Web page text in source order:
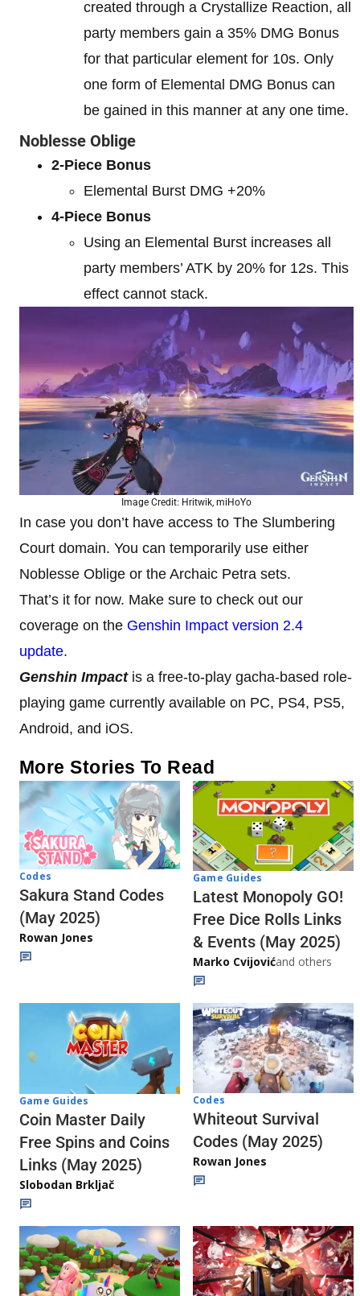
created through a Crystallize Reaction, all
party members gain a 35% DMG Bonus
for that particular element for 10s. Only
one form of Elemental DMG Bonus can
be gained in this manner at any one time.
Noblesse Oblige
2-Piece Bonus
Elemental Burst DMG +20%
4-Piece Bonus
Using an Elemental Burst increases all
party members’ ATK by 20% for 12s. This
effect cannot stack.
Image Credit: Hritwik, miHoYo
In case you don’t have access to The Slumbering
Court domain. You can temporarily use either
Noblesse Oblige or the Archaic Petra sets.
That’s it for now. Make sure to check out our
coverage on the Genshin Impact version 2.4
update.
Genshin Impact is a free-to-play gacha-based role-
playing game currently available on PC, PS4, PS5,
Android, and iOS.
More Stories To Read
Codes
Sakura Stand Codes
(May 2025)
Rowan Jones
Game Guides
Latest Monopoly GO!
Free Dice Rolls Links
& Events (May 2025)
Marko Cvijovićand others
Game Guides
Coin Master Daily
Free Spins and Coins
Links (May 2025)
Slobodan Brkljač
Codes
Whiteout Survival
Codes (May 2025)
Rowan Jones